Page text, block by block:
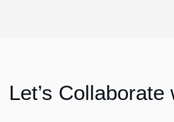
Let’s Collaborate